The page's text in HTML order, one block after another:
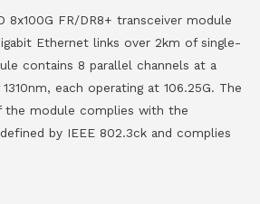
8x100G FR/DR8+ transceiver module
Ethernet links over 2km of single-
contains 8 parallel channels at a
each operating at 106.25G. The
the module complies with the
by IEEE 802.3ck and complies